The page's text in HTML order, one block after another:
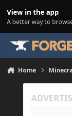
View in the app
A better way to
Home